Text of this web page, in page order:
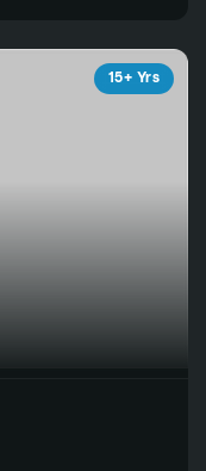
15+ Yrs